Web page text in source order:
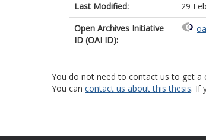
Last Modified:
29
Open Archives Initiative
ID (OAI ID):
You do not need to contact us to get a
You can contact us about this thesis. If